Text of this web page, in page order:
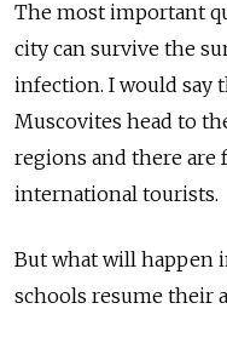
The most important
city can survive the
infection. I would say
Muscovites head to
regions and there are
international tourists.
But what will happen
schools resume their